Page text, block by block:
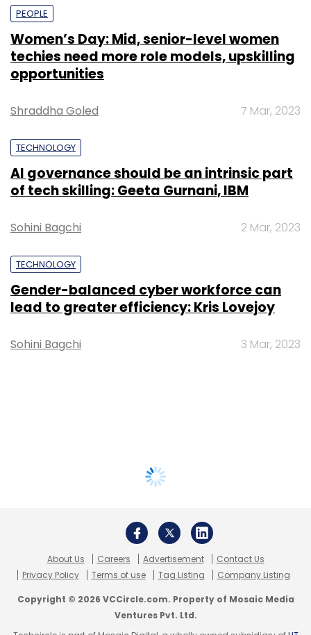
PEOPLE
Women’s Day: Mid, senior-level women
techies need more role models, upskilling
opportunities
Shraddha Goled 7 Mar, 2023
TECHNOLOGY
AI governance should be an intrinsic part
of tech skilling: Geeta Gurnani, IBM
Sohini Bagchi 2 Mar, 2023
TECHNOLOGY
Gender-balanced cyber workforce can
lead to greater efficiency: Kris Lovejoy
Sohini Bagchi 3 Mar, 2023
About Us Careers Advertisement
Contact Us
Privacy Policy
Terms of use Tag Listing Company Listing
Copyright © 2026 VCCircle.com. Property of Mosaic Media
Ventures Pvt. Ltd.